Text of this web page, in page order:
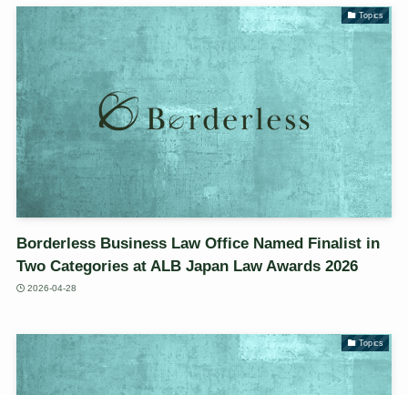
Topics
Borderless Business Law Office Named Finalist in
Two Categories at ALB Japan Law Awards 2026
2026-04-28
Topics